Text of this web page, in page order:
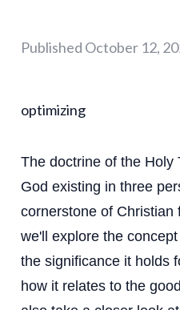
Published October 12,
optimizing
The doctrine of the Holy
God existing in three
cornerstone of Christian
we'll explore the
the significance it holds
how it relates to the